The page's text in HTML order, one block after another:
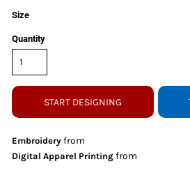
Size
Quantity
START DESIGNING
Embroidery from
Digital Apparel Printing from